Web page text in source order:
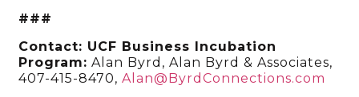
###
Contact: UCF Business Incubation
Program: Alan Byrd, Alan Byrd & Associates,
407-415-8470,Alan@ByrdConnections.com